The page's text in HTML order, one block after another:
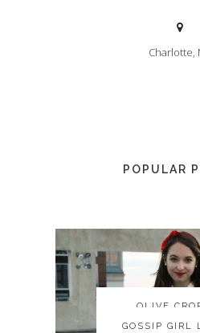
Charlotte,
POPULAR
OLIVE
OLIVE
GOSSIP GIRL
GOSSIP GIRL